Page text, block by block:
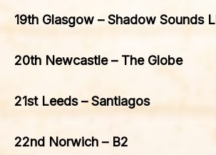
19th Glasgow – Shadow Sounds
20th Newcastle – The Globe
21st Leeds – Santiagos
22nd Norwich – B2